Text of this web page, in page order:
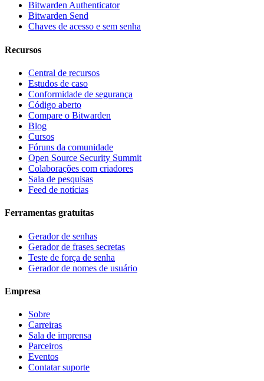
Bitwarden Authenticator
Bitwarden Send
Chaves de acesso e sem senha
Recursos
Central de recursos
Estudos de caso
Conformidade de segurança
Código aberto
Compare o Bitwarden
Blog
Cursos
Fóruns da comunidade
Open Source Security Summit
Colaborações com criadores
Sala de pesquisas
Feed de notícias
Ferramentas gratuitas
Gerador de senhas
Gerador de frases secretas
Teste de força de senha
Gerador de nomes de usuário
Empresa
Sobre
Carreiras
Sala de imprensa
Parceiros
Eventos
Contatar suporte